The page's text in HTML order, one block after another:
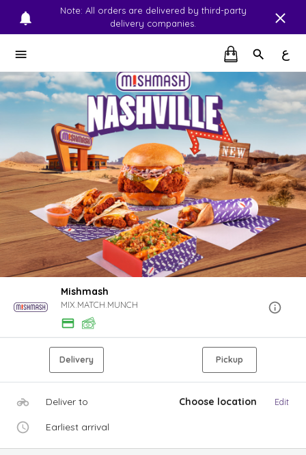
Note: All orders are delivered by third-party
delivery companies.
ع
Mishmash
MIX.MATCH.MUNCH
Delivery Pickup
Deliver to Choose location Edit
Earliest arrival